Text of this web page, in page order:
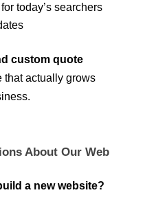
today’s searchers
custom quote
that actually grows
About Our Web
a new website?